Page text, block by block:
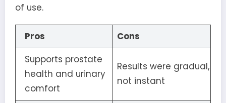
of use.
Pros
Cons
Supports prostate
health and urinary
comfort
Results were gradual,
not instant